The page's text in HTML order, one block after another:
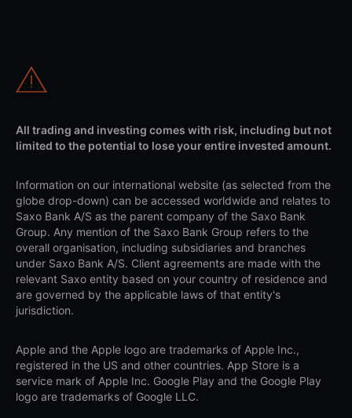
All trading and investing comes with risk, including but not
limited to the potential to lose your entire invested amount.
Information on our international website (as selected from the
globe drop-down) can be accessed worldwide and relates to
Saxo Bank A/S as the parent company of the Saxo Bank
Group. Any mention of the Saxo Bank Group refers to the
overall organisation, including subsidiaries and branches
under Saxo Bank A/S. Client agreements are made with the
relevant Saxo entity based on your country of residence and
are governed by the applicable laws of that entity's
jurisdiction.
Apple and the Apple logo are trademarks of Apple Inc.,
registered in the US and other countries. App Store is a
service mark of Apple Inc. Google Play and the Google Play
logo are trademarks of Google LLC.